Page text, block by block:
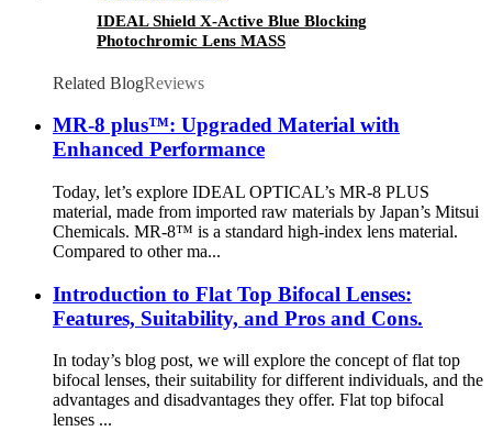
IDEAL Shield X-Active Blue Blocking
Photochromic Lens MASS
Related BlogReviews
MR-8 plus™: Upgraded Material with
Enhanced Performance
Today, let’s explore IDEAL OPTICAL’s MR-8 PLUS
material, made from imported raw materials by Japan’s Mitsui
Chemicals. MR-8™ is a standard high-index lens material.
Compared to other ma...
Introduction to Flat Top Bifocal Lenses:
Features, Suitability, and Pros and Cons.
In today’s blog post, we will explore the concept of flat top
bifocal lenses, their suitability for different individuals, and the
advantages and disadvantages they offer. Flat top bifocal
lenses ...